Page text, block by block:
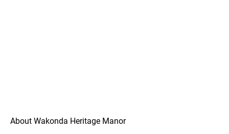
About Wakonda Heritage Manor